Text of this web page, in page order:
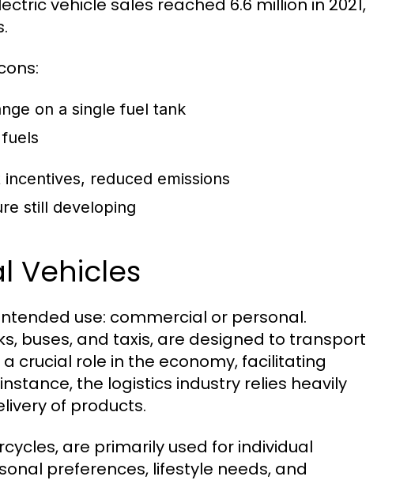
vehicle sales reached 6.6 million in 2021,
on a single fuel tank
reduced emissions
still developing
Vehicles
use: commercial or personal.
buses, and taxis, are designed to transport
crucial role in the economy, facilitating
the logistics industry relies heavily
of products.
are primarily used for individual
preferences, lifestyle needs, and